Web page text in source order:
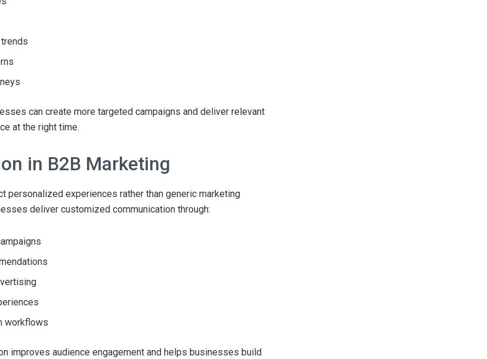
can create more targeted campaigns and deliver relevant
at the right time.
in B2B Marketing
personalized experiences rather than generic marketing
deliver customized communication through:
workflows
improves audience engagement and helps businesses build